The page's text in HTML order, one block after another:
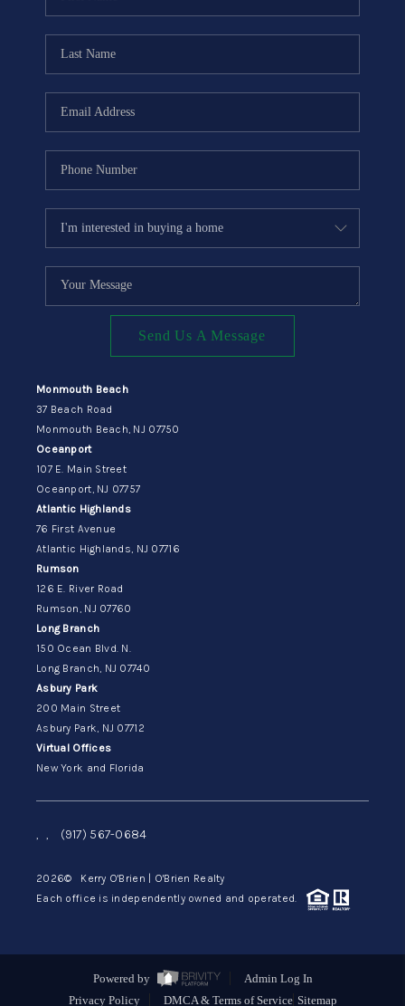
Send Us A Message
Monmouth Beach
37 Beach Road
Monmouth Beach, NJ 07750
Oceanport
107 E. Main Street
Oceanport, NJ 07757
Atlantic Highlands
76 First Avenue
Atlantic Highlands, NJ 07716
Rumson
126 E. River Road
Rumson, NJ 07760
Long Branch
150 Ocean Blvd. N.
Long Branch, NJ 07740
Asbury Park
200 Main Street
Asbury Park, NJ 07712
Virtual Offices
New York and Florida
, , (917) 567-0684
2026© Kerry O'Brien | O'Brien Realty
Each office is independently owned and operated.
Powered by
Admin Log In
Privacy Policy
DMCA & Terms of Service Sitemap